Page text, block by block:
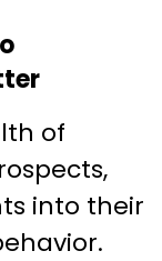
of
into their